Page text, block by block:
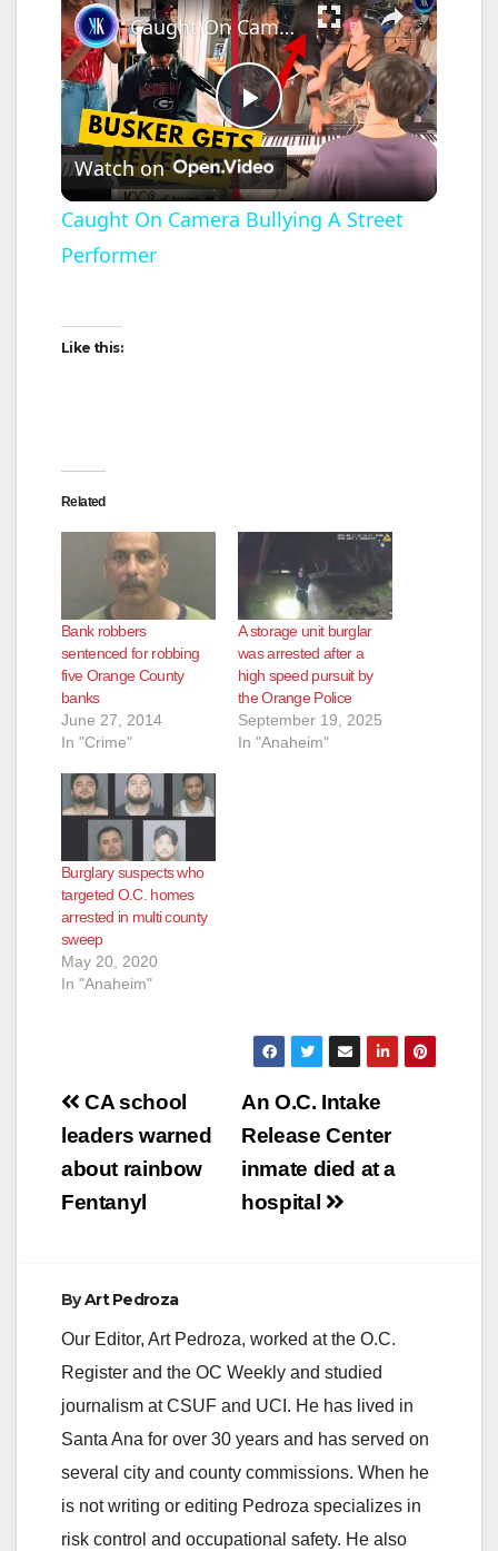
P
l
d
e
o
Caught On Camera Bullying A Street Performer
Watch on
Caught On Camera Bullying A Street
Performer
Like this:
Related
Bank robbers
sentenced for robbing
five Orange County
banks
June 27, 2014
In "Crime"
A storage unit burglar
was arrested after a
high speed pursuit by
the Orange Police
September 19, 2025
In "Anaheim"
Burglary suspects who
targeted O.C. homes
arrested in multi county
sweep
May 20, 2020
In "Anaheim"
Post
navigation
An O.C. Intake
Release Center
inmate died at a
hospital
CA school
leaders warned
about rainbow
Fentanyl
ByArt Pedroza
Our Editor, Art Pedroza, worked at the O.C.
Register and the OC Weekly and studied
journalism at CSUF and UCI. He has lived in
Santa Ana for over 30 years and has served on
several city and county commissions. When he
is not writing or editing Pedroza specializes in
risk control and occupational safety. He also